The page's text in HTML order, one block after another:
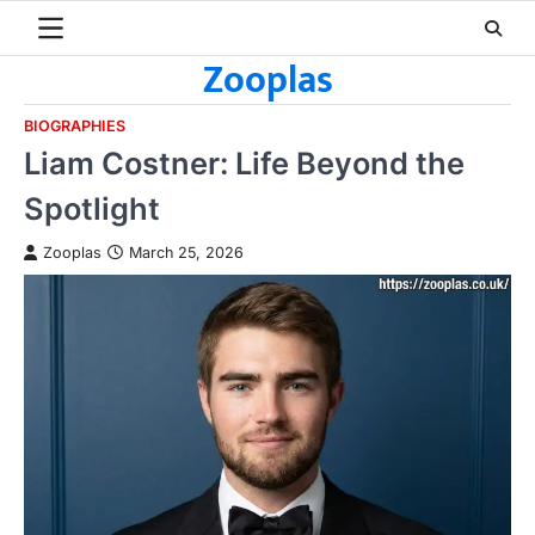
Zooplas
BIOGRAPHIES
Liam Costner: Life Beyond the
Spotlight
Zooplas March 25, 2026